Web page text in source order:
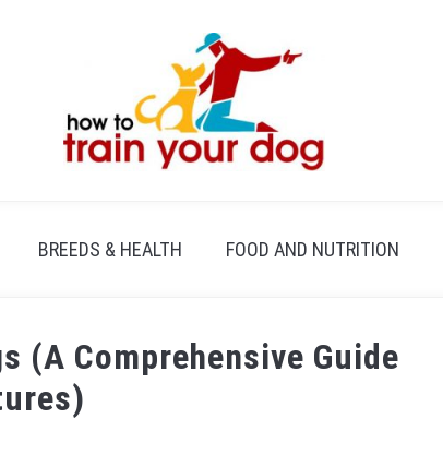
BREEDS & HEALTH FOOD AND NUTRITION
(A Comprehensive Guide